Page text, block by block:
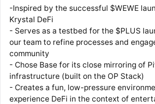
-Inspired by the successful $WEWE
Krystal DeFi
- Serves as a testbed for the $PLUS
our team to refine processes and
community
- Chose Base for its close mirroring of
infrastructure (built on the OP Stack)
- Creates a fun, low-pressure
experience DeFi in the context of